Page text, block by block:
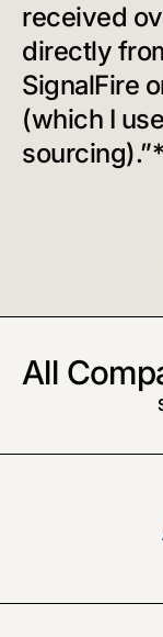
received
directly
SignalFire
(which I
sourcing).”*
All